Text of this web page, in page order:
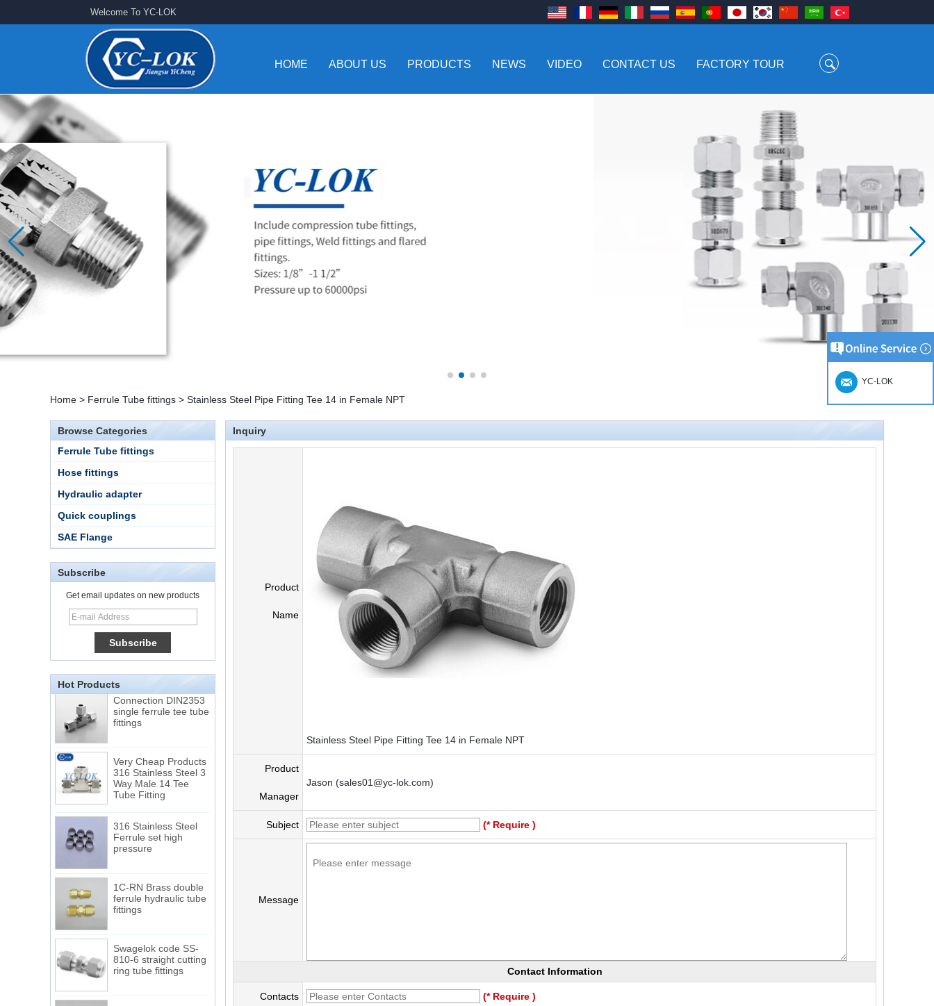
Welcome To YC-LOK
HOME ABOUT US PRODUCTS NEWS VIDEO CONTACT US FACTORY TOUR
Home > Ferrule Tube fittings > Stainless Steel Pipe Fitting Tee 14 in Female NPT
Browse Categories
Ferrule Tube fittings
Hose fittings
Hydraulic adapter
Quick couplings
SAE Flange
Subscribe
Get email updates on new products
Hot Products
15 Stainless Steel
Double Ferrules Inch
Tube 12 to NPT 12
Male Connector
Connection DIN2353
single ferrule tee tube
fittings
316 Stainless Steel 3
Way Male 14 Tee
Tube Fitting
Ferrule set high
pressure
ferrule hydraulic tube
fittings
810-6 straight cutting
ring tube fittings
Inquiry
Product
Name
Stainless Steel Pipe Fitting Tee 14 in Female NPT
Product
Manager
Jason (sales01@yc-lok.com)
Subject (* Require )
Message
Contact Information
Contacts (* Require )
YC-LOK